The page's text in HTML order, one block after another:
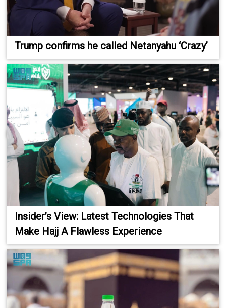
Trump confirms he called Netanyahu ‘Crazy’
Insider’s View: Latest Technologies That
Make Hajj A Flawless Experience